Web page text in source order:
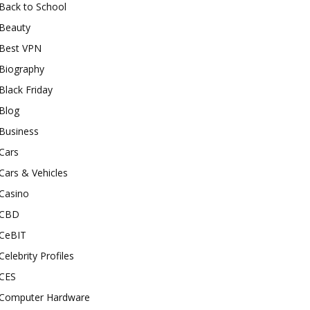
to School
VPN
Friday
& Vehicles
Profiles
Hardware